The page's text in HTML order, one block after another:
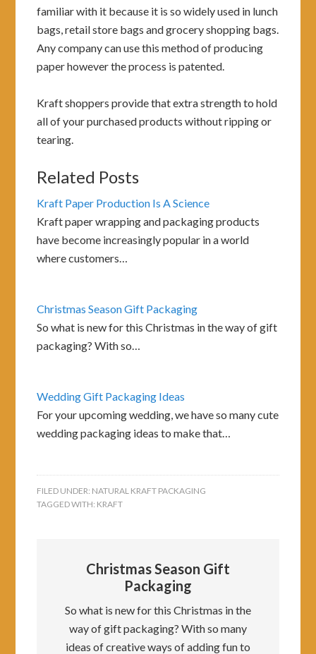
familiar with it because it is so widely used in lunch
bags, retail store bags and grocery shopping bags.
Any company can use this method of producing
paper however the process is patented.
Kraft shoppers provide that extra strength to hold
all of your purchased products without ripping or
tearing.
Related Posts
Kraft Paper Production Is A Science
Kraft paper wrapping and packaging products
have become increasingly popular in a world
where customers…
Christmas Season Gift Packaging
So what is new for this Christmas in the way of gift
packaging? With so…
Wedding Gift Packaging Ideas
For your upcoming wedding, we have so many cute
wedding packaging ideas to make that…
FILED UNDER: NATURAL KRAFT PACKAGING
TAGGED WITH: KRAFT
Christmas Season Gift
Packaging
So what is new for this Christmas in the
way of gift packaging? With so many
ideas of creative ways of adding fun to